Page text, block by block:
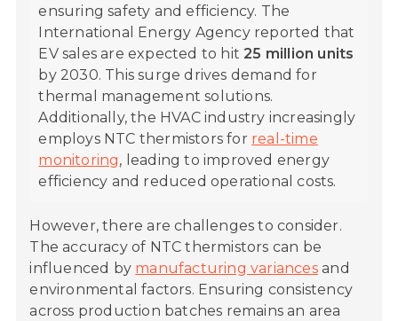
ensuring safety and efficiency. The
International Energy Agency reported that
EV sales are expected to hit25 million units
by 2030. This surge drives demand for
thermal management solutions.
Additionally, the HVAC industry increasingly
employs NTC thermistors for real-time
monitoring, leading to improved energy
efficiency and reduced operational costs.
However, there are challenges to consider.
The accuracy of NTC thermistors can be
influenced by manufacturing variancesand
environmental factors. Ensuring consistency
across production batches remains an area